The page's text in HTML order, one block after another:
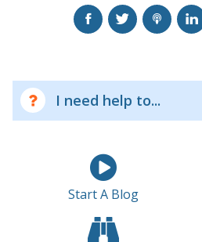
I need help to...
Start A Blog